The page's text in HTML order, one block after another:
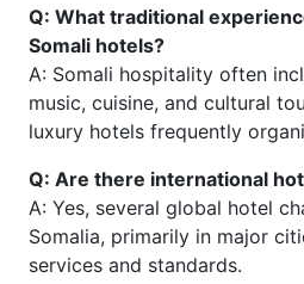
Q: What traditional
Somali hotels?
A: Somali hospitality often
music, cuisine, and cultural
luxury hotels frequently
Q: Are there international
A: Yes, several global hotel
Somalia, primarily in major
services and standards.